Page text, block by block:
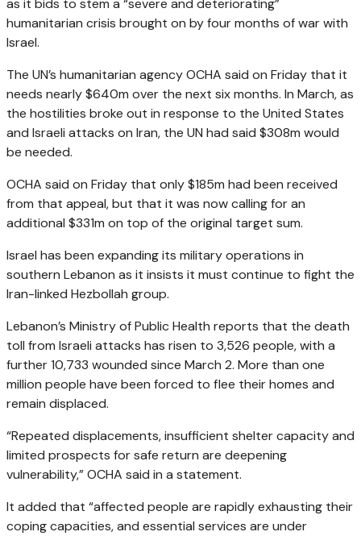
as it bids to stem a “severe and deteriorating”
humanitarian crisis brought on by four months of war with
Israel.
The UN’s humanitarian agency OCHA said on Friday that it
needs nearly $640m over the next six months. In March, as
the hostilities broke out in response to the United States
and Israeli attacks on Iran, the UN had said $308m would
be needed.
OCHA said on Friday that only $185m had been received
from that appeal, but that it was now calling for an
additional $331m on top of the original target sum.
Israel has been expanding its military operations in
southern Lebanon as it insists it must continue to fight the
Iran-linked Hezbollah group.
Lebanon’s Ministry of Public Health reports that the death
toll from Israeli attacks has risen to 3,526 people, with a
further 10,733 wounded since March 2. More than one
million people have been forced to flee their homes and
remain displaced.
“Repeated displacements, insufficient shelter capacity and
limited prospects for safe return are deepening
vulnerability,” OCHA said in a statement.
It added that “affected people are rapidly exhausting their
coping capacities, and essential services are under